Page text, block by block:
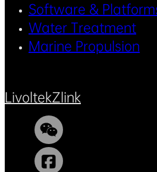
Software &
Water Treatment
Marine Propulsion
LivoltekZlink